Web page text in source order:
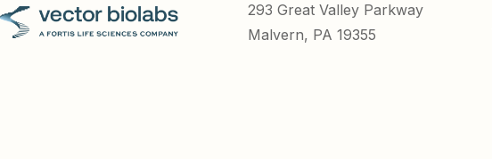
293 Great Valley Parkway
Malvern, PA 19355